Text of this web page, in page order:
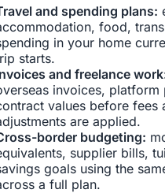
and spending plans:
food,
in your home
starts.
and freelance
invoices, platform
values before fees
are applied.
border budgeting:
supplier bills,
goals using the
a full plan.